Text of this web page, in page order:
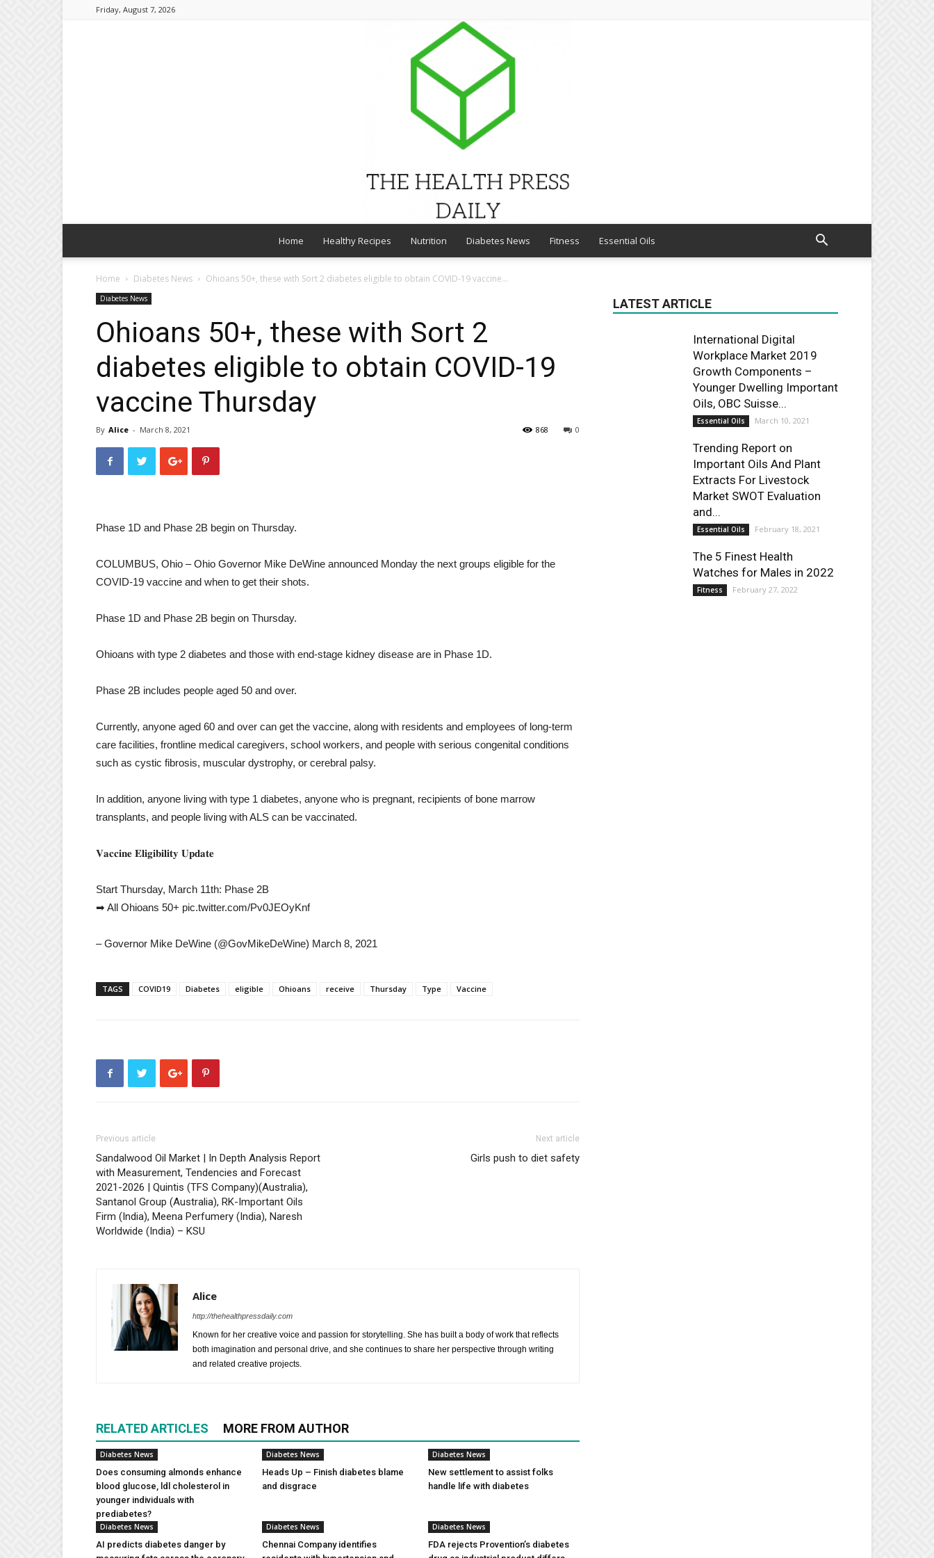
Friday, August 7, 2026
HEALTH
Home Healthy Recipes Nutrition Diabetes News Fitness Essential Oils
Home Diabetes News Ohioans 50+, these with Sort 2 diabetes eligible to obtain COVID-19 vaccine...
Diabetes News
Ohioans 50+, these with Sort 2
diabetes eligible to obtain COVID-19
vaccine Thursday
By Alice - March 8, 2021 0
868
Phase 1D and Phase 2B begin on Thursday.
COLUMBUS, Ohio – Ohio Governor Mike DeWine announced Monday the next groups eligible for the
COVID-19 vaccine and when to get their shots.
Phase 1D and Phase 2B begin on Thursday.
Ohioans with type 2 diabetes and those with end-stage kidney disease are in Phase 1D.
Phase 2B includes people aged 50 and over.
Currently, anyone aged 60 and over can get the vaccine, along with residents and employees of long-term
care facilities, frontline medical caregivers, school workers, and people with serious congenital conditions
such as cystic fibrosis, muscular dystrophy, or cerebral palsy.
In addition, anyone living with type 1 diabetes, anyone who is pregnant, recipients of bone marrow
transplants, and people living with ALS can be vaccinated.
𝐕𝐚𝐜𝐜𝐢𝐧𝐞 𝐄𝐥𝐢𝐠𝐢𝐛𝐢𝐥𝐢𝐭𝐲 𝐔𝐩𝐝𝐚𝐭𝐞
Start Thursday, March 11th: Phase 2B
➡ All Ohioans 50+ pic.twitter.com/Pv0JEOyKnf
– Governor Mike DeWine (@GovMikeDeWine) March 8, 2021
TAGS COVID19 Diabetes eligible Ohioans receive Thursday Type Vaccine
Previous article
Sandalwood Oil Market | In Depth Analysis Report
with Measurement, Tendencies and Forecast
2021-2026 | Quintis (TFS Company)(Australia),
Santanol Group (Australia), RK-Important Oils
Firm (India), Meena Perfumery (India), Naresh
Worldwide (India) – KSU
Next article
Girls push to diet safety
Alice
http://thehealthpressdaily.com
Known for her creative voice and passion for storytelling. She has built a body of work that reflects
both imagination and personal drive, and she continues to share her perspective through writing
and related creative projects.
RELATED ARTICLES MORE FROM AUTHOR
Diabetes News
Does consuming almonds enhance
blood glucose, ldl cholesterol in
younger individuals with
prediabetes?
Diabetes News
Heads Up – Finish diabetes blame
and disgrace
Diabetes News
New settlement to assist folks
handle life with diabetes
Diabetes News
AI predicts diabetes danger by
Diabetes News
Chennai Company identifies
Diabetes News
FDA rejects Provention’s diabetes
LATEST ARTICLE
International Digital
Workplace Market 2019
Growth Components –
Younger Dwelling Important
Oils, OBC Suisse...
Essential Oils March 10, 2021
Trending Report on
Important Oils And Plant
Extracts For Livestock
Market SWOT Evaluation
and...
Essential Oils February 18, 2021
The 5 Finest Health
Watches for Males in 2022
Fitness February 27, 2022